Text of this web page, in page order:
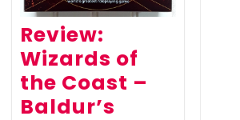
Review:
Wizards of
the Coast –
Baldur’s